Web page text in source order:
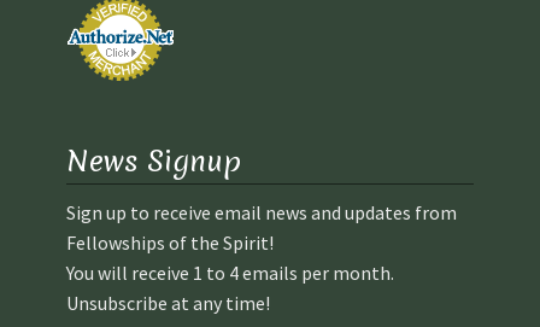
News Signup
Sign up to receive email news and updates from
Fellowships of the Spirit!
You will receive 1 to 4 emails per month.
Unsubscribe at any time!